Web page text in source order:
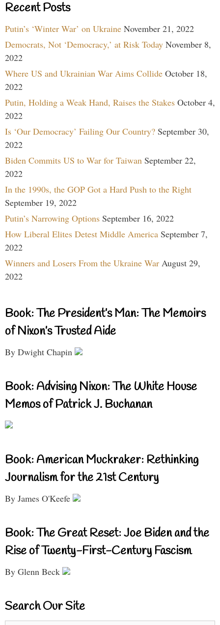
Recent Posts
Putin’s ‘Winter War’ on Ukraine November 21, 2022
Democrats, Not ‘Democracy,’ at Risk Today November 8,
2022
Where US and Ukrainian War Aims Collide October 18,
2022
Putin, Holding a Weak Hand, Raises the Stakes October 4,
2022
Is ‘Our Democracy’ Failing Our Country? September 30,
2022
Biden Commits US to War for Taiwan September 22,
2022
In the 1990s, the GOP Got a Hard Push to the Right
September 19, 2022
Putin’s Narrowing Options September 16, 2022
How Liberal Elites Detest Middle America September 7,
2022
Winners and Losers From the Ukraine War August 29,
2022
Book: The President’s Man: The Memoirs
of Nixon’s Trusted Aide
By Dwight Chapin
Book: Advising Nixon: The White House
Memos of Patrick J. Buchanan
Book: American Muckraker: Rethinking
Journalism for the 21st Century
By James O'Keefe
Book: The Great Reset: Joe Biden and the
Rise of Twenty-First-Century Fascism
By Glenn Beck
Search Our Site